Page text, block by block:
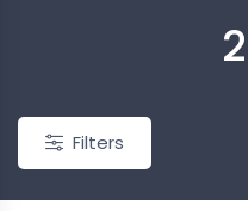
Filters